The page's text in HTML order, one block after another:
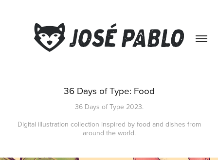
36 Days of Type: Food
36 Days of Type 2023.
Digital illustration collection inspired by food and dishes from
around the world.